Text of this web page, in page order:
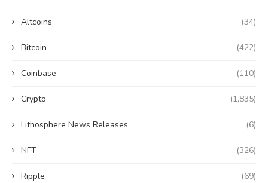
Altcoins (34)
Bitcoin (422)
Coinbase (110)
Crypto (1,835)
Lithosphere News Releases (6)
NFT (326)
Ripple (69)